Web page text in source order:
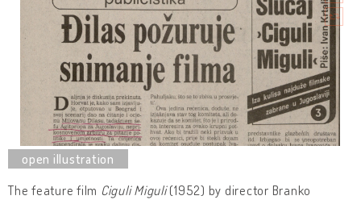
The feature film Ciguli Miguli(1952) by director Branko